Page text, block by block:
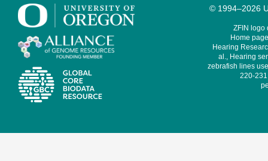
© 1994–2026
ZFIN logo
Home
Hearing
al., Hearing
zebrafish lines
220-